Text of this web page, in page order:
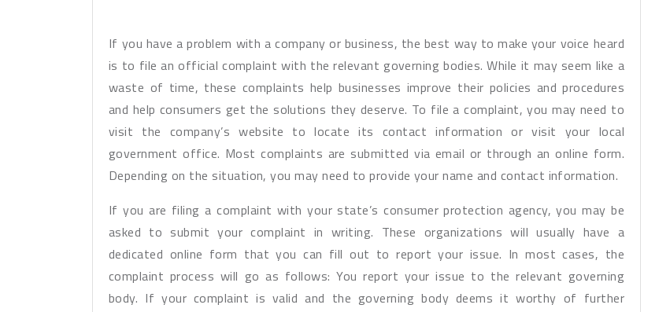
If you have a problem with a company or business, the best way to make your voice heard
is to file an official complaint with the relevant governing bodies. While it may seem like a
waste of time, these complaints help businesses improve their policies and procedures
and help consumers get the solutions they deserve. To file a complaint, you may need to
visit the company’s website to locate its contact information or visit your local
government office. Most complaints are submitted via email or through an online form.
Depending on the situation, you may need to provide your name and contact information.
If you are filing a complaint with your state’s consumer protection agency, you may be
asked to submit your complaint in writing. These organizations will usually have a
dedicated online form that you can fill out to report your issue. In most cases, the
complaint process will go as follows: You report your issue to the relevant governing
body. If your complaint is valid and the governing body deems it worthy of further